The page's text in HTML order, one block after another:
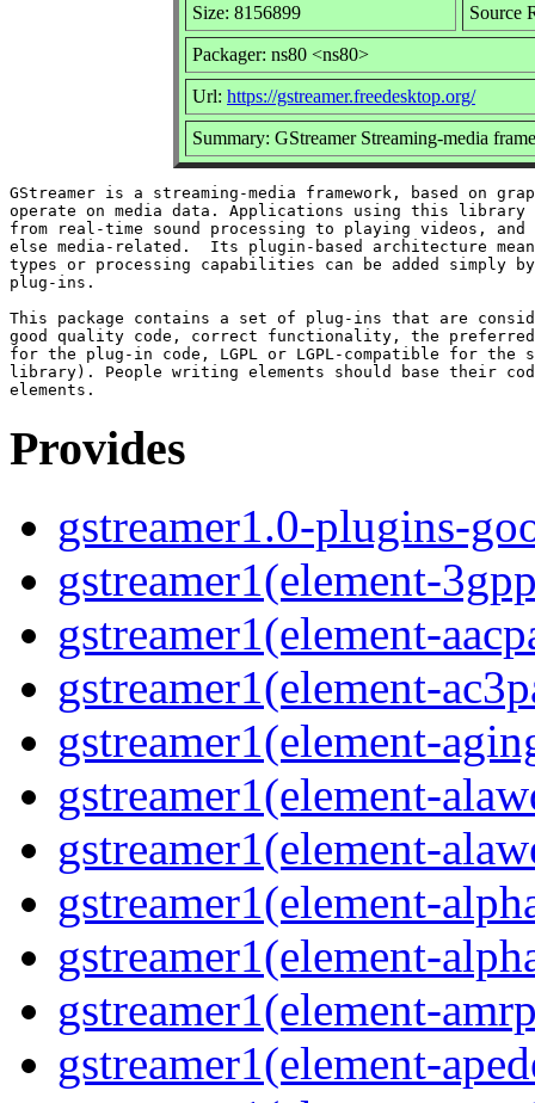
Size: 8156899 Source
Packager: ns80 <ns80>
Url: https://gstreamer.freedesktop.org/
Summary: GStreamer Streaming-media
GStreamer is a streaming-media framework, based on
operate on media data. Applications using this library
from real-time sound processing to playing videos,
else media-related.  Its plugin-based architecture
types or processing capabilities can be added simply
plug-ins.
This package contains a set of plug-ins that are
good quality code, correct functionality, the preferred
for the plug-in code, LGPL or LGPL-compatible for the
library). People writing elements should base their
Provides
gstreamer1.0-plugins-
gstreamer1(element-
gstreamer1(element-
gstreamer1(element-
gstreamer1(element-
gstreamer1(element-
gstreamer1(element-
gstreamer1(element-
gstreamer1(element-
gstreamer1(element-
gstreamer1(element-